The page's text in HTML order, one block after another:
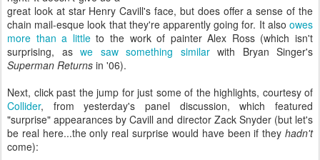
great look at star Henry Cavill's face, but does offer a sense of the
chain mail-esque look that they're apparently going for. It also owes
more than a littleto the work of painter Alex Ross (which isn't
surprising, as we saw something similarwith Bryan Singer's
Superman Returns in '06).
Next, click past the jump for just some of the highlights, courtesy of
Collider, from yesterday's panel discussion, which featured
"surprise" appearances by Cavill and director Zack Snyder (but let's
be real here...the only real surprise would have been if they hadn't
come):